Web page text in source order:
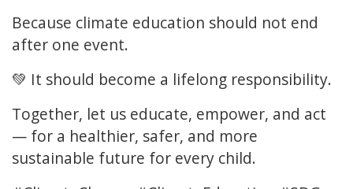
Because climate education should not end
after one event.
💚 It should become a lifelong responsibility.
Together, let us educate, empower, and act
— for a healthier, safer, and more
sustainable future for every child.